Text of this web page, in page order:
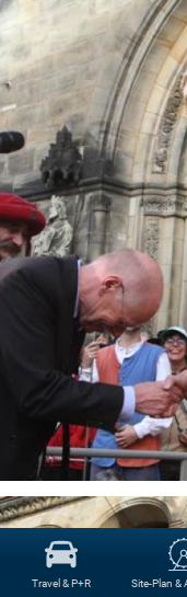
Travel & P+R Site-Plan &